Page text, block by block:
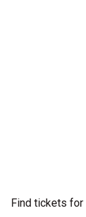
Find tickets for